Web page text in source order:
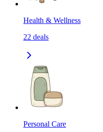
Health & Wellness
22 deals
Personal Care